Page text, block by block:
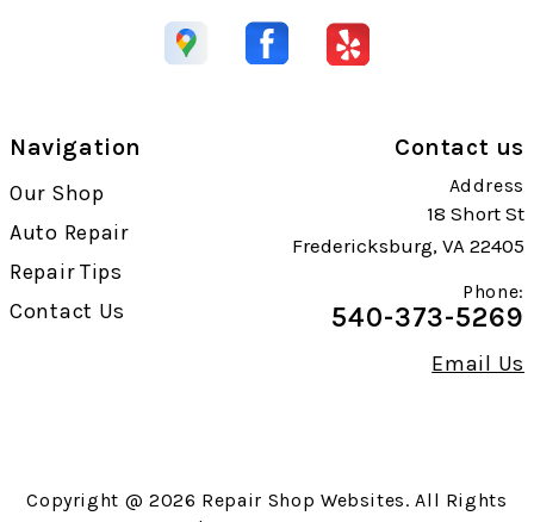
Navigation
Our Shop
Auto Repair
Repair Tips
Contact Us
Contact us
Address
18 Short St
Fredericksburg, VA 22405
Phone:
540-373-5269
Email Us
Copyright @ 2026 Repair Shop Websites. All Rights